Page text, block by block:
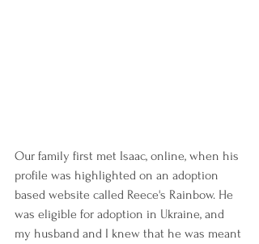
Our family first met Isaac, online, when his
profile was highlighted on an adoption
based website called Reece's Rainbow. He
was eligible for adoption in Ukraine, and
my husband and I knew that he was meant